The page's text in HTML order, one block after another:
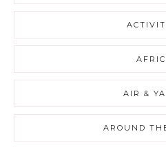
AIR &
AROUND